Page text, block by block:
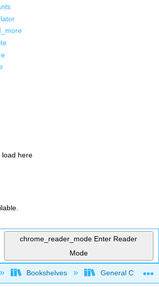
load here
chrome_reader_mode Enter Reader
Mode
global hierarchy
Bookshelves General